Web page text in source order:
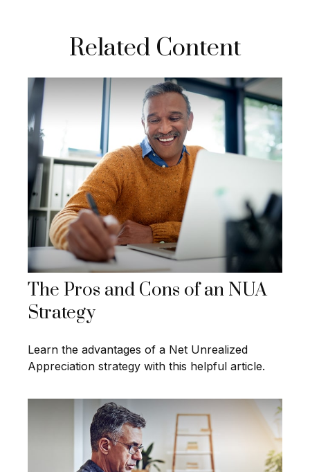
Related Content
The Pros and Cons of an NUA
Strategy
Learn the advantages of a Net Unrealized
Appreciation strategy with this helpful article.